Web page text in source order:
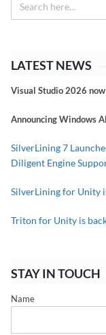
LATEST NEWS
Visual Studio 2026
Announcing Windows
SilverLining 7
Diligent Engine
SilverLining for Unity
Triton for Unity is
STAY IN TOUCH
Name